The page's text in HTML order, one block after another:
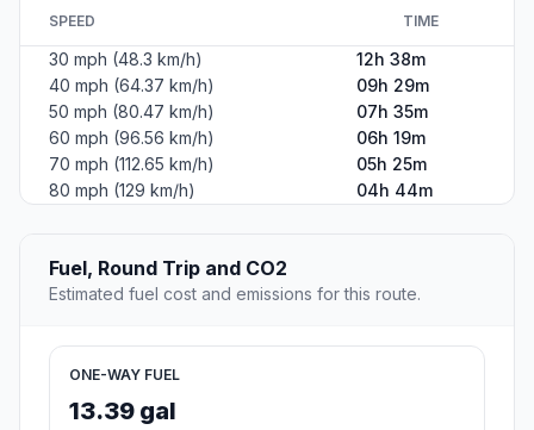
SPEED TIME
30 mph (48.3 km/h)
12h 38m
40 mph (64.37 km/h)
09h 29m
50 mph (80.47 km/h)
07h 35m
60 mph (96.56 km/h)
06h 19m
70 mph (112.65 km/h)
05h 25m
80 mph (129 km/h)
04h 44m
Fuel, Round Trip and CO2
Estimated fuel cost and emissions for this route.
ONE-WAY FUEL
13.39 gal